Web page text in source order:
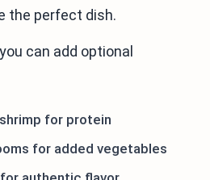
the perfect dish.
can add optional
for protein
for added vegetables